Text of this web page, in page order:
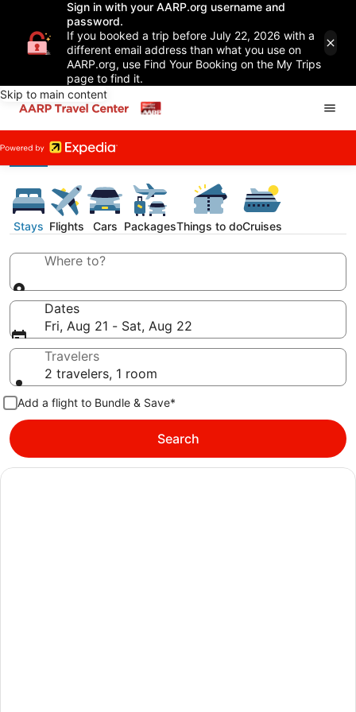
Sign in with your AARP.org username and
password.
If you booked a trip before July 22, 2026 with a
different email address than what you use on
AARP.org, use Find Your Booking on the My Trips
page to find it.
Skip to main content
Stays Flights Cars PackagesThings to doCruises
Where to?
Dates
Fri, Aug 21 - Sat, Aug 22
Travelers
2 travelers, 1 room
Add a flight to Bundle & Save*
Search